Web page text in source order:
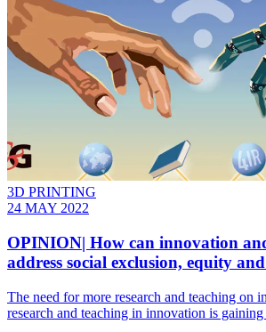
3D PRINTING
24 MAY 2022
OPINION| How can innovation
address social exclusion, equity
The need for more research and teaching on
research and teaching in innovation is